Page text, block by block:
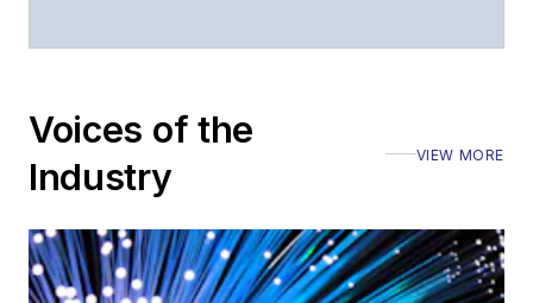
Voices of the
Industry
VIEW MORE